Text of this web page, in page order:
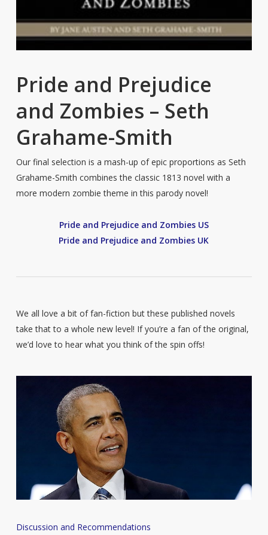
Pride and Prejudice
and Zombies – Seth
Grahame-Smith
Our final selection is a mash-up of epic proportions as Seth
Grahame-Smith combines the classic 1813 novel with a
more modern zombie theme in this parody novel!
Pride and Prejudice and Zombies US
Pride and Prejudice and Zombies UK
We all love a bit of fan-fiction but these published novels
take that to a whole new level! If you’re a fan of the original,
we’d love to hear what you think of the spin offs!
Barack
Discussion and Recommendations